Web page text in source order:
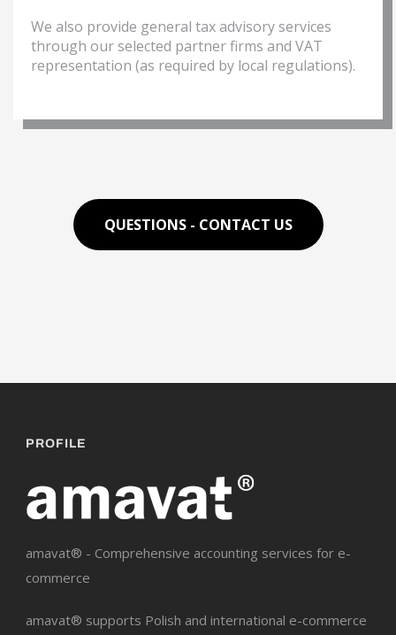
We also provide general tax advisory services
through our selected partner firms and VAT
representation (as required by local regulations).
QUESTIONS - CONTACT US
PROFILE
amavat® - Comprehensive accounting services for e-
commerce
amavat® supports Polish and international e-commerce